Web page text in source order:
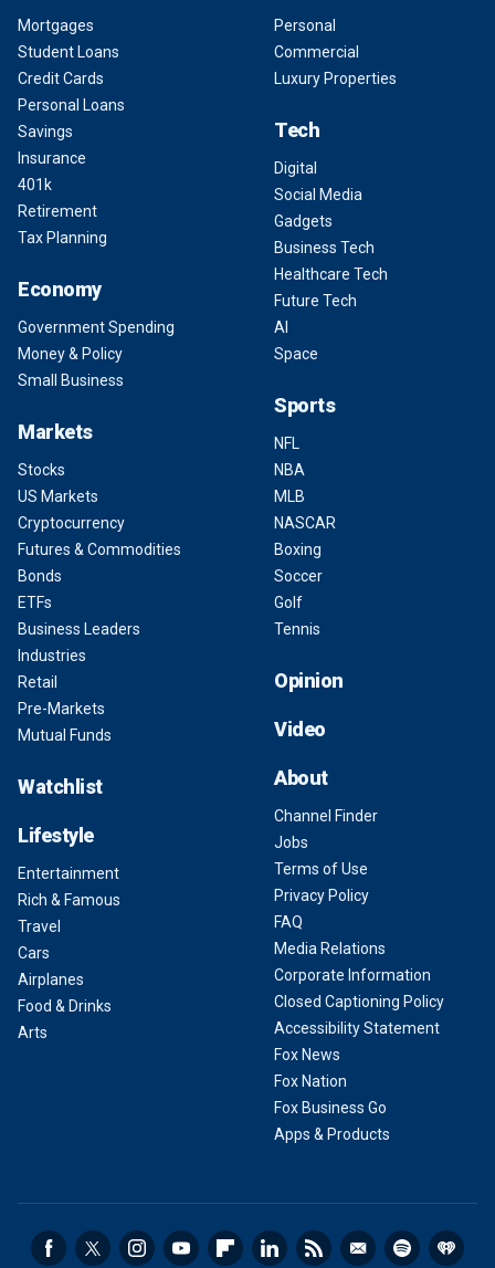
Mortgages
Student Loans
Credit Cards
Personal Loans
Savings
Insurance
401k
Retirement
Tax Planning
Economy
Government Spending
Money & Policy
Small Business
Markets
Stocks
US Markets
Cryptocurrency
Futures & Commodities
Bonds
ETFs
Business Leaders
Industries
Retail
Pre-Markets
Mutual Funds
Watchlist
Lifestyle
Entertainment
Rich & Famous
Travel
Cars
Airplanes
Food & Drinks
Arts
Personal
Commercial
Luxury Properties
Tech
Digital
Social Media
Gadgets
Business Tech
Healthcare Tech
Future Tech
AI
Space
Sports
NFL
NBA
MLB
NASCAR
Boxing
Soccer
Golf
Tennis
Opinion
Video
About
Channel Finder
Jobs
Terms of Use
Privacy Policy
FAQ
Media Relations
Corporate Information
Closed Captioning Policy
Accessibility Statement
Fox News
Fox Nation
Fox Business Go
Apps & Products